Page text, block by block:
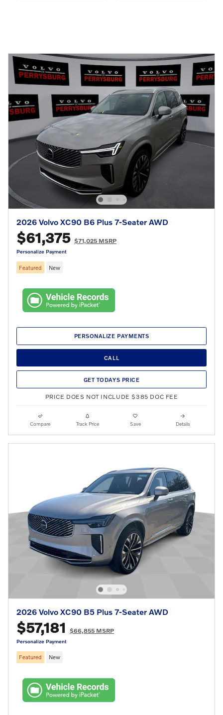
2026 Volvo XC90 B6 Plus 7-Seater AWD
$61,375 $71,025 MSRP
Personalize Payment
Featured New
PERSONALIZE PAYMENTS
CALL
GET TODAYS PRICE
PRICE DOES NOT INCLUDE $385 DOC FEE
Compare Track Price Save Details
2026 Volvo XC90 B5 Plus 7-Seater AWD
$57,181 $66,855 MSRP
Personalize Payment
Featured New